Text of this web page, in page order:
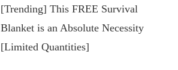
[Trending] This FREE Survival
Blanket is an Absolute Necessity
[Limited Quantities]